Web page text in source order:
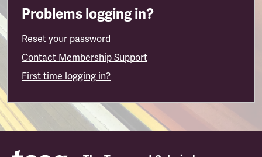
Problems logging in?
Reset your password
Contact Membership Support
First time logging in?